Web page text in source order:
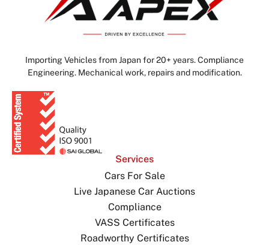
Importing Vehicles from Japan for 20+ years. Compliance
Engineering. Mechanical work, repairs and modification.
Services
Cars For Sale
Live Japanese Car Auctions
Compliance
VASS Certificates
Roadworthy Certificates